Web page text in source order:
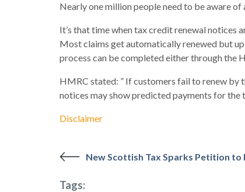
Nearly one million people need to be aware
It’s that time when tax credit renewal notices
Most claims get automatically renewed but
process can be completed either through the
HMRC stated: ” If customers fail to renew by
notices may show predicted payments for the
Disclaimer
New Scottish Tax Sparks Petition to
Tags: